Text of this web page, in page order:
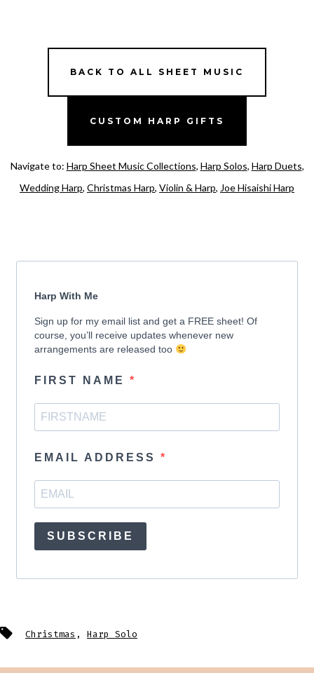
BACK TO ALL SHEET MUSIC
CUSTOM HARP GIFTS
Navigate to: Harp Sheet Music Collections, Harp Solos, Harp Duets,
Wedding Harp, Christmas Harp, Violin & Harp, Joe Hisaishi Harp
Harp With Me
Sign up for my email list and get a FREE sheet! Of
course, you’ll receive updates whenever new
arrangements are released too
FIRST NAME
EMAIL ADDRESS
SUBSCRIBE
Tags Christmas , Harp Solo